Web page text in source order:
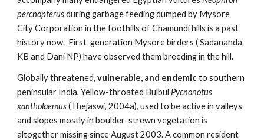
percnopterus during garbage feeding dumped by Mysore
City Corporation in the foothills of Chamundi hills is a past
history now.  First  generation Mysore birders ( Sadananda
KB and Dani NP) have observed them breeding in the hill.
Globally threatened, vulnerable, and endemic to southern
peninsular India, Yellow-throated Bulbul Pycnonotus
xantholaemus (Thejaswi, 2004a), used to be active in valleys
and slopes mostly in boulder-strewn vegetation is
altogether missing since August 2003. A common resident